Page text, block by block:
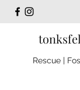
Rescue |